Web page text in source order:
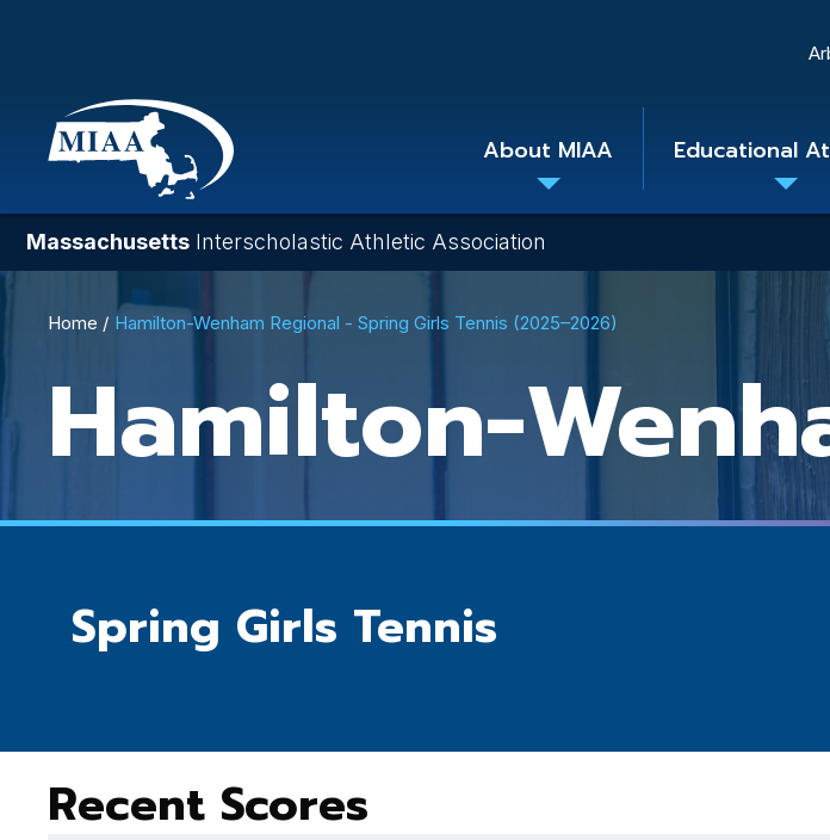
main
content
About MIAA Educational
Massachusetts Interscholastic Athletic Association
Breadcrumb
Home Hamilton-Wenham Regional - Spring Girls Tennis (2025–2026)
Hamilton-
Spring Girls Tennis
Recent Scores